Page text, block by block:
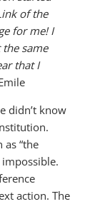
of the
for me! I
same
that I
didn’t know
as “the
action. The